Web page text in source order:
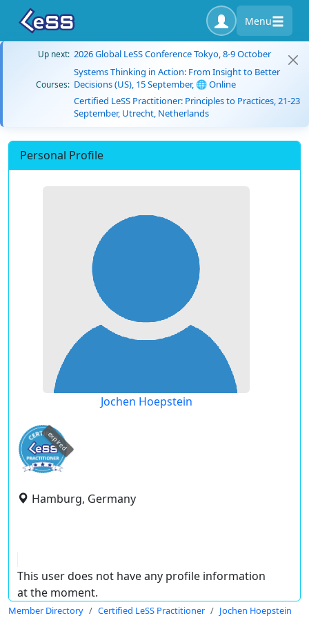
Menu
Up next: 2026 Global LeSS Conference Tokyo, 8-9 October
Courses:
Systems Thinking in Action: From Insight to Better
Decisions (US), 15 September, 🌐 Online
Certified LeSS Practitioner: Principles to Practices, 21-23
September, Utrecht, Netherlands
Personal Profile
Jochen Hoepstein
expired
Hamburg, Germany
This user does not have any profile information
at the moment.
Member Directory Certified LeSS Practitioner Jochen Hoepstein